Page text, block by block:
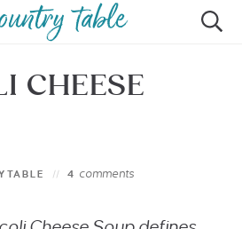
HOME
CINDY GIBBS
CHEESE
4 comments